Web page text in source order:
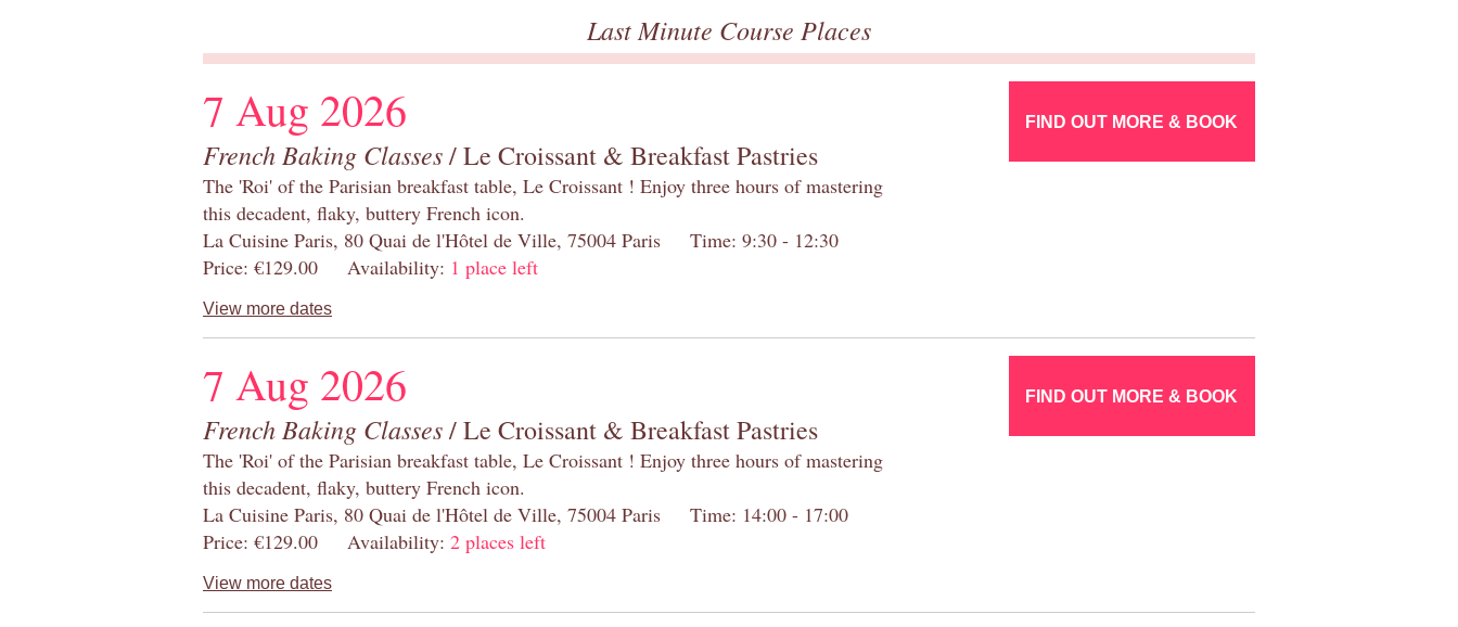
Last Minute Course Places
7 Aug 2026
French Baking Classes/ Le Croissant & Breakfast Pastries
The 'Roi' of the Parisian breakfast table, Le Croissant ! Enjoy three hours of mastering
this decadent, flaky, buttery French icon.
La Cuisine Paris, 80 Quai de l'Hôtel de Ville, 75004 Paris Time: 9:30 - 12:30
Price: €129.00 Availability: 1 place left
View more dates
FIND OUT MORE & BOOK
7 Aug 2026
French Baking Classes/ Le Croissant & Breakfast Pastries
The 'Roi' of the Parisian breakfast table, Le Croissant ! Enjoy three hours of mastering
this decadent, flaky, buttery French icon.
La Cuisine Paris, 80 Quai de l'Hôtel de Ville, 75004 Paris Time: 14:00 - 17:00
Price: €129.00 Availability: 2 places left
View more dates
FIND OUT MORE & BOOK